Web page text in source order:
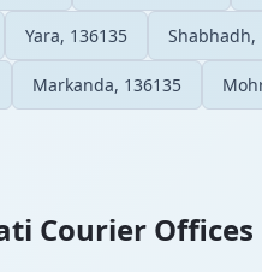
Yara, 136135 Shabhadh,
Markanda, 136135
Courier